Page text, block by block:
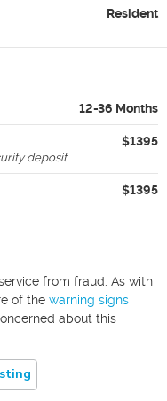
Resident
12-36 Months
$1395
deposit
$1395
from fraud. As with
of the warning signs
about this